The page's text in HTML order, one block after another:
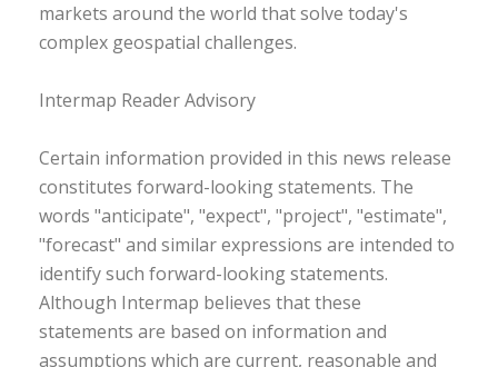
markets around the world that solve today's
complex geospatial challenges.
Intermap Reader Advisory
Certain information provided in this news release
constitutes forward-looking statements. The
words "anticipate", "expect", "project", "estimate",
"forecast" and similar expressions are intended to
identify such forward-looking statements.
Although Intermap believes that these
statements are based on information and
assumptions which are current, reasonable and